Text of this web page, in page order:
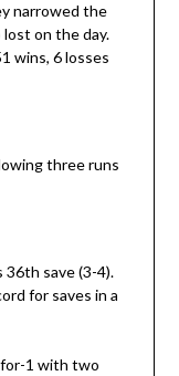
narrowed the
lost on the day.
wins, 6 losses
three runs
36th save (3-4).
for saves in a
1 with two